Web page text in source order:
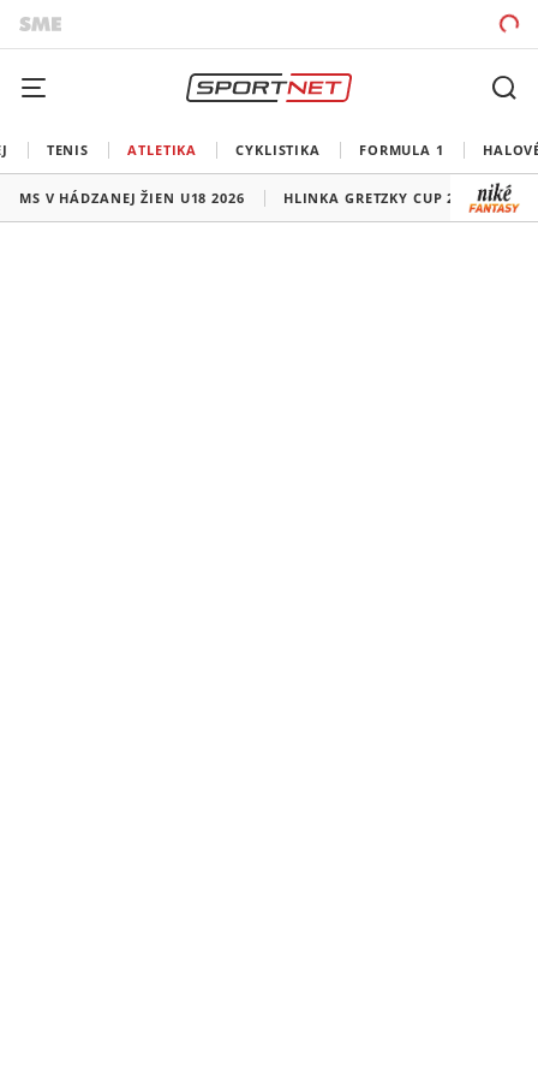
TENIS ATLETIKA CYKLISTIKA FORMULA 1
MS V HÁDZANEJ ŽIEN U18 2026 HLINKA GRETZKY CUP 2026